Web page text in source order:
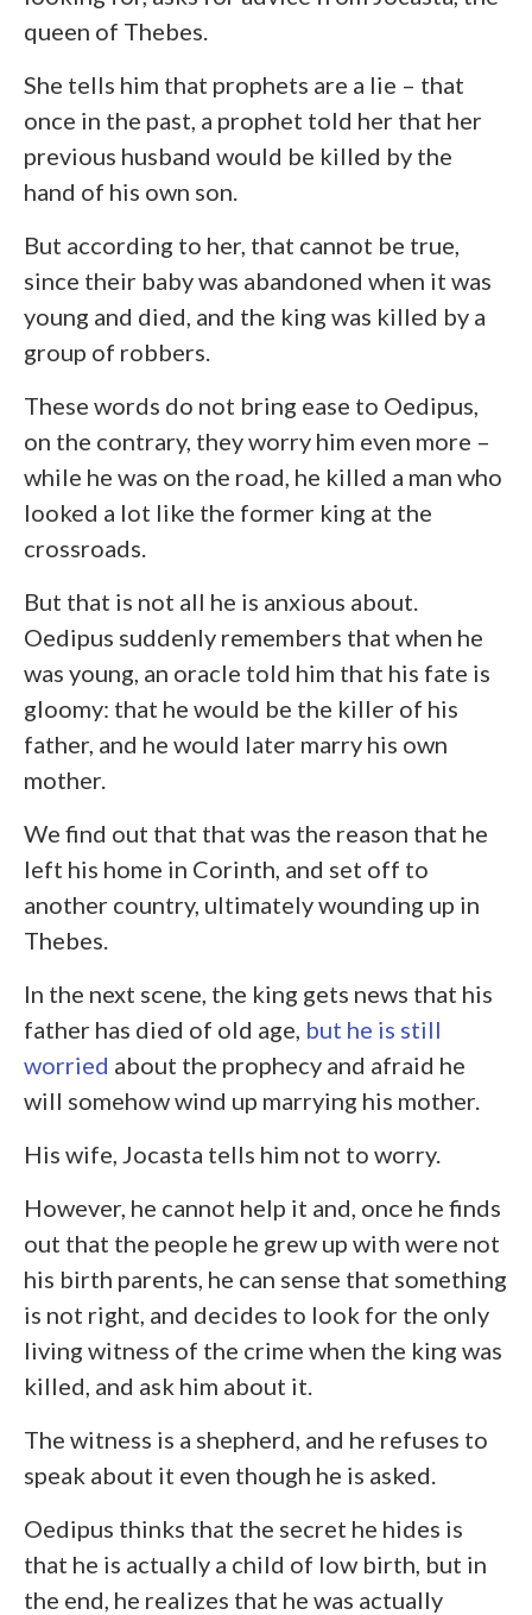
queen of Thebes.
She tells him that prophets are a lie – that
once in the past, a prophet told her that her
previous husband would be killed by the
hand of his own son.
But according to her, that cannot be true,
since their baby was abandoned when it was
young and died, and the king was killed by a
group of robbers.
These words do not bring ease to Oedipus,
on the contrary, they worry him even more –
while he was on the road, he killed a man who
looked a lot like the former king at the
crossroads.
But that is not all he is anxious about.
Oedipus suddenly remembers that when he
was young, an oracle told him that his fate is
gloomy: that he would be the killer of his
father, and he would later marry his own
mother.
We find out that that was the reason that he
left his home in Corinth, and set off to
another country, ultimately wounding up in
Thebes.
In the next scene, the king gets news that his
father has died of old age, but he is still
worried about the prophecy and afraid he
will somehow wind up marrying his mother.
His wife, Jocasta tells him not to worry.
However, he cannot help it and, once he finds
out that the people he grew up with were not
his birth parents, he can sense that something
is not right, and decides to look for the only
living witness of the crime when the king was
killed, and ask him about it.
The witness is a shepherd, and he refuses to
speak about it even though he is asked.
Oedipus thinks that the secret he hides is
that he is actually a child of low birth, but in
the end, he realizes that he was actually